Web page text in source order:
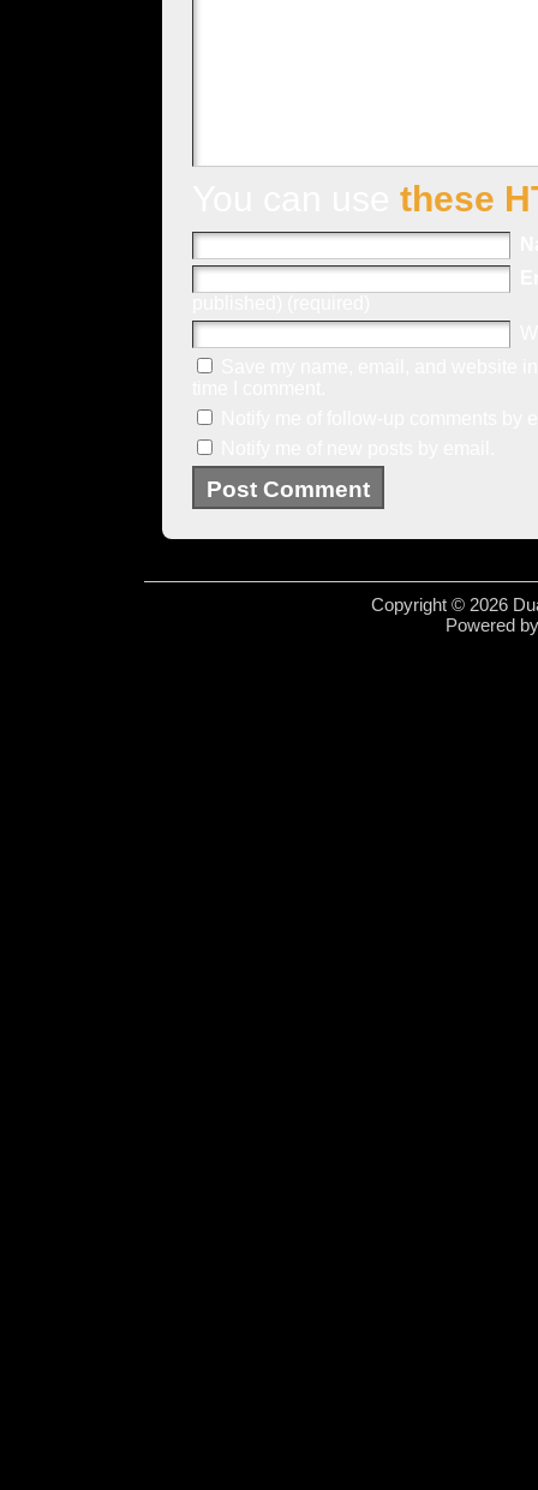
these
Copyright © 2026
Powered